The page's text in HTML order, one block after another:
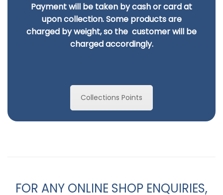
Payment will be taken by cash or card at
upon collection. Some products are
charged byweight, so the customer will be
charged accordingly.
Collections Points
FOR ANY ONLINE SHOP ENQUIRIES,